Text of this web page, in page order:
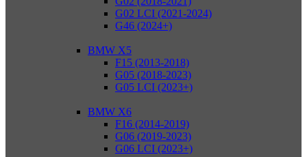
G02 LCI (2021-2024)
G46 (2024+)
BMW X5
F15 (2013-2018)
G05 (2018-2023)
G05 LCI (2023+)
BMW X6
F16 (2014-2019)
G06 (2019-2023)
G06 LCI (2023+)